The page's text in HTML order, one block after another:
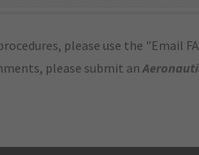
please use the "Email
please submit an